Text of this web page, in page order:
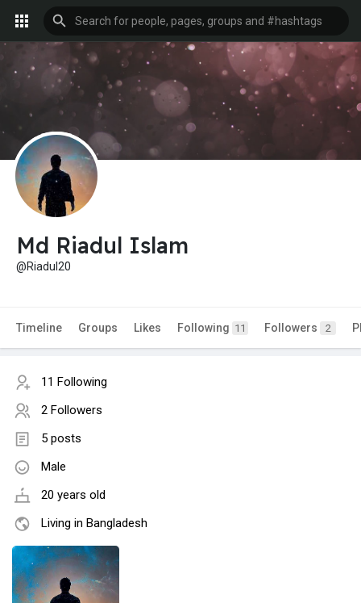
Md Riadul Islam
@Riadul20
Timeline Groups Likes Following 11 Followers 2
11 Following
2 Followers
5 posts
Male
20 years old
Living in Bangladesh